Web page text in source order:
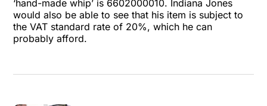
‘hand-made whip’ is 6602000010. Indiana Jones
would also be able to see that his item is subject to
the VAT standard rate of 20%, which he can
probably afford.